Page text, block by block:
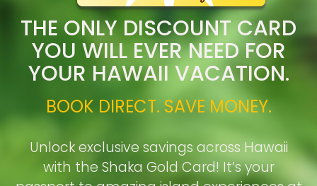
THE ONLY DISCOUNT CARD
YOU WILL EVER NEED FOR
YOUR HAWAII VACATION.
BOOK DIRECT. SAVE MONEY.
Unlock exclusive savings across Hawaii
with the Shaka Gold Card! It’s your